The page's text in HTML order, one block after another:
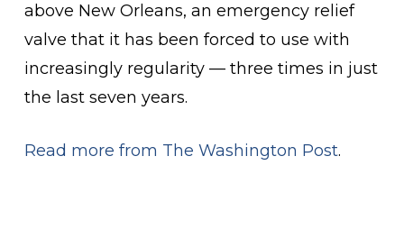
above New Orleans, an emergency relief
valve that it has been forced to use with
increasingly regularity — three times in just
the last seven years.
Read more from The Washington Post.